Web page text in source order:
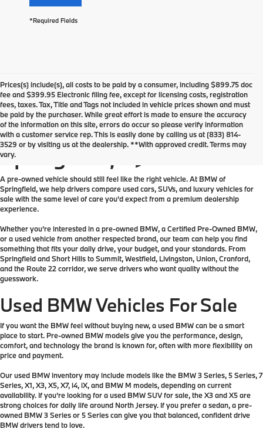
*Required Fields
Prices(s) include(s), all costs to be paid by a consumer, including $899.75 doc
fee and $399.95 Electronic filing fee, except for licensing costs, registration
fees, taxes. Tax, Title and Tags not included in vehicle prices shown and must
be paid by the purchaser. While great effort is made to ensure the accuracy
of the information on this site, errors do occur so please verify information
with a customer service rep. This is easily done by calling us at (833) 814-
3529 or by visiting us at the dealership. **With approved credit. Terms may
vary.
Used Vehicles For Sale in
Springfield, NJ
A pre-owned vehicle should still feel like the right vehicle. At BMW of
Springfield, we help drivers compare used cars, SUVs, and luxury vehicles for
sale with the same level of care you’d expect from a premium dealership
experience.
Whether you’re interested in a pre-owned BMW, a Certified Pre-Owned BMW,
or a used vehicle from another respected brand, our team can help you find
something that fits your daily drive, your budget, and your standards. From
Springfield and Short Hills to Summit, Westfield, Livingston, Union, Cranford,
and the Route 22 corridor, we serve drivers who want quality without the
guesswork.
Used BMW Vehicles For Sale
If you want the BMW feel without buying new, a used BMW can be a smart
place to start. Pre-owned BMW models give you the performance, design,
comfort, and technology the brand is known for, often with more flexibility on
price and payment.
Our used BMW inventory may include models like the BMW 3 Series, 5 Series, 7
Series, X1, X3, X5, X7, i4, iX, and BMW M models, depending on current
availability. If you’re looking for a used BMW SUV for sale, the X3 and X5 are
strong choices for daily life around North Jersey. If you prefer a sedan, a pre-
owned BMW 3 Series or 5 Series can give you that balanced, confident drive
BMW drivers tend to love.